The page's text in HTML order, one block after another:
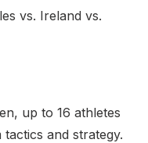
vs. Ireland vs.
up to 16 athletes
and strategy.